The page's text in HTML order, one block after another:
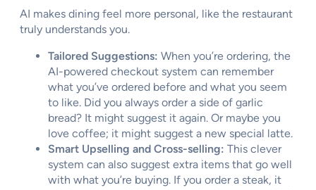
AI makes dining feel more personal, like the restaurant
truly understands you.
Tailored Suggestions: When you’re ordering, the
AI-powered checkout system can remember
what you’ve ordered before and what you seem
to like. Did you always order a side of garlic
bread? It might suggest it again. Or maybe you
love coffee; it might suggest a new special latte.
Smart Upselling and Cross-selling: This clever
system can also suggest extra items that go well
with what you’re buying. If you order a steak, it